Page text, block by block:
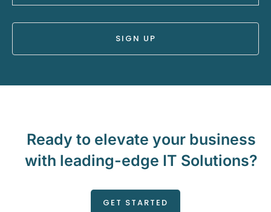
Ready to elevate your business
with leading-edge IT Solutions?
GET STARTED